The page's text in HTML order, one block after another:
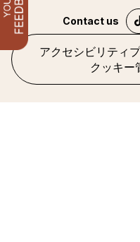
アクセシビリティ
クッキー
Contact us